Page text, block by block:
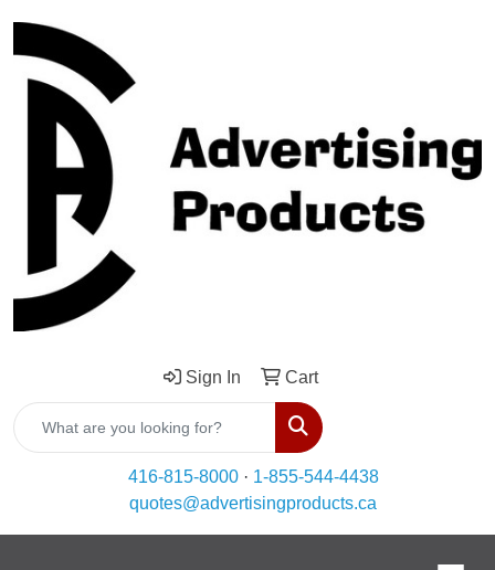
Sign In Cart
Search
416-815-8000· 1-855-544-4438
quotes@advertisingproducts.ca